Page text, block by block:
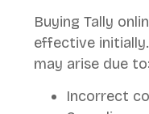
Buying Tally
effective
may arise due to:
Incorrect